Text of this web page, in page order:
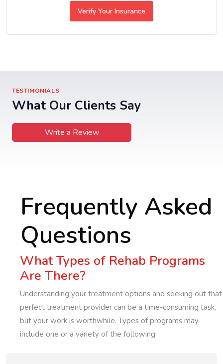
Verify Your Insurance
TESTIMONIALS
What Our Clients Say
Write a Review
Frequently Asked
Questions
What Types of Rehab Programs
Are There?
Understanding your treatment options and seeking out that
perfect treatment provider can be a time-consuming task,
but your work is worthwhile. Types of programs may
include one or a variety of the following: